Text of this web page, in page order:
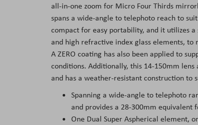
all-in-one zoom for Micro Four Thirds
spans a wide-angle to telephoto reach to
compact for easy portability, and it utilizes
and high refractive index glass elements,
A ZERO coating has also been applied to
conditions. Additionally, this 14-150mm
and has a weather-resistant construction
Spanning a wide-angle to telephoto
and provides a 28-300mm equivalent
One Dual Super Aspherical element,